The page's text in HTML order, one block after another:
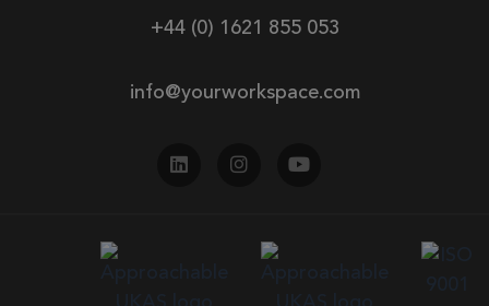
+44 (0) 1621 855 053
info@yourworkspace.com